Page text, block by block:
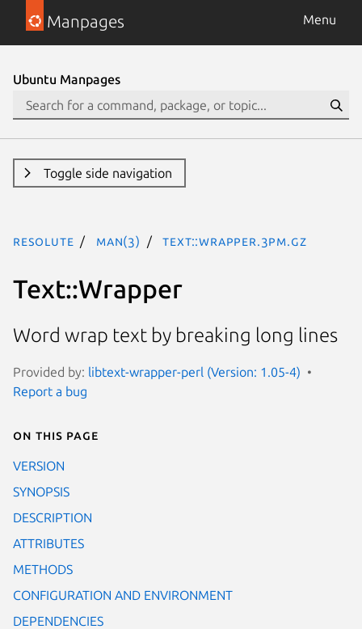
Manpages Menu
Ubuntu Manpages
Toggle side navigation
resolute man(3) Text::Wrapper.3pm.gz
Text::Wrapper
Word wrap text by breaking long lines
Provided by: libtext-wrapper-perl (Version: 1.05-4)
Report a bug
On this page
VERSION
SYNOPSIS
DESCRIPTION
ATTRIBUTES
METHODS
CONFIGURATION AND ENVIRONMENT
DEPENDENCIES